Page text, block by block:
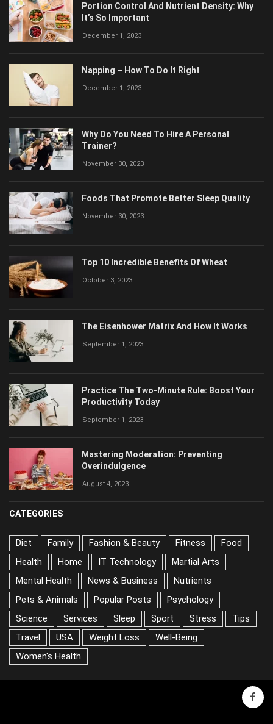
Portion Control And Nutrient Density: Why
It’s So Important
December 1, 2023
Napping – How To Do It Right
December 1, 2023
Why Do You Need To Hire A Personal
Trainer?
November 30, 2023
Foods That Promote Better Sleep Quality
November 30, 2023
Top 10 Incredible Benefits Of Wheat
October 3, 2023
The Eisenhower Matrix And How It Works
September 1, 2023
Practice The Two-Minute Rule: Boost Your
Productivity Today
September 1, 2023
Mastering Moderation: Preventing
Overindulgence
August 4, 2023
CATEGORIES
Diet Family Fashion & Beauty Fitness
Food
Health
Home IT Technology
Martial Arts
Mental Health
News & Business
Nutrients
Pets & Animals
Popular Posts
Psychology
Science
Services Sleep Sport Stress
Tips
Travel
USA Weight Loss
Well-Being
Women's Health